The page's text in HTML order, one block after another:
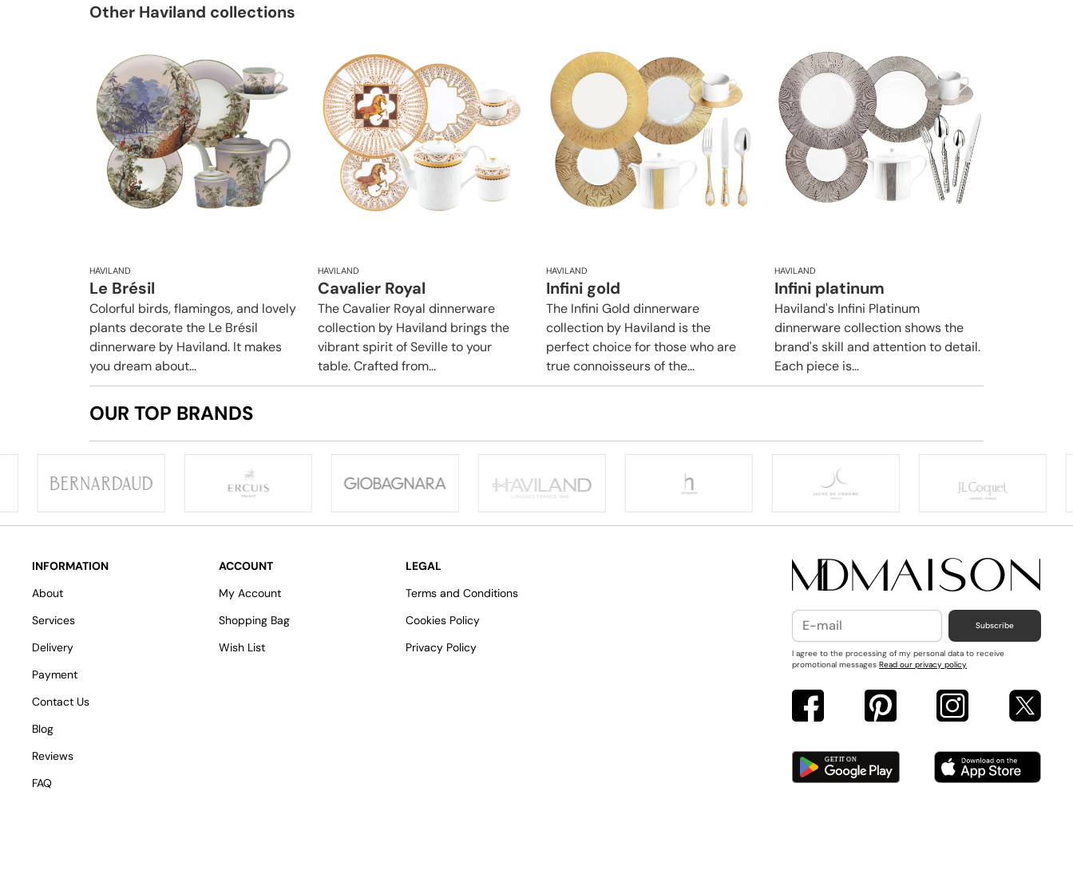
Other Haviland collections
HAVILAND
Le Brésil
Colorful birds, flamingos, and lovely
plants decorate the Le Brésil
dinnerware by Haviland. It makes
you dream about...
HAVILAND
Cavalier Royal
The Cavalier Royal dinnerware
collection by Haviland brings the
vibrant spirit of Seville to your
table. Crafted from...
HAVILAND
Infini gold
​​The Infini Gold dinnerware
collection by Haviland is the
perfect choice for those who are
true connoisseurs of the...
HAVILAND
Infini platinum
Haviland's Infini Platinum
dinnerware collection shows the
brand's skill and attention to detail.
Each piece is...
OUR TOP BRANDS
INFORMATION
About
Services
Delivery
Payment
Contact Us
Blog
Reviews
FAQ
ACCOUNT
My Account
Shopping Bag
Wish List
LEGAL
Terms and Conditions
Cookies Policy
Privacy Policy
Subscribe
I agree to the processing of my personal data to receive
promotional messages Read our privacy policy